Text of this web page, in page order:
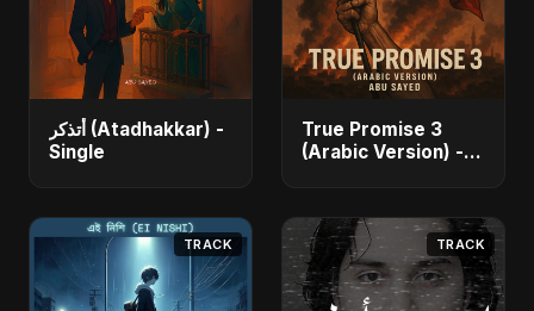
أتذكر (Atadhakkar) -
Single
True Promise 3
(Arabic Version) -
TRACK TRACK